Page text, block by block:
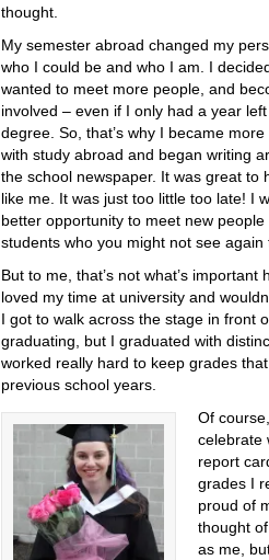
thought.
My semester abroad changed my
who I could be and who I am. I
wanted to meet more people, and
involved – even if I only had a year
degree. So, that’s why I became more
with study abroad and began writing
the school newspaper. It was great to
like me. It was just too little too late! I
better opportunity to meet new
students who you might not see again
But to me, that’s not what’s
loved my time at university and
I got to walk across the stage in front
graduating, but I graduated with
worked really hard to keep grades
previous school years.
Of
celebrate
report
grades I
proud of
thought
as me,